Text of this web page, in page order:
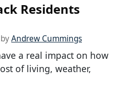
Residents
byAndrew Cummings
a real impact on how
of living, weather,